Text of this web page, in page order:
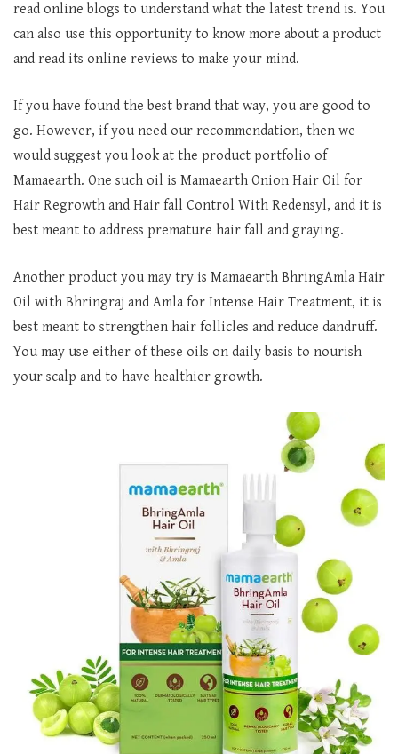
read online blogs to understand what the latest trend is. You
can also use this opportunity to know more about a product
and read its online reviews to make your mind.
If you have found the best brand that way, you are good to
go. However, if you need our recommendation, then we
would suggest you look at the product portfolio of
Mamaearth. One such oil is Mamaearth Onion Hair Oil for
Hair Regrowth and Hair fall Control With Redensyl, and it is
best meant to address premature hair fall and graying.
Another product you may try is Mamaearth BhringAmla Hair
Oil with Bhringraj and Amla for Intense Hair Treatment, it is
best meant to strengthen hair follicles and reduce dandruff.
You may use either of these oils on daily basis to nourish
your scalp and to have healthier growth.